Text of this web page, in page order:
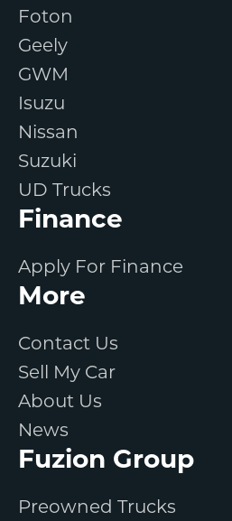
Foton
Geely
GWM
Isuzu
Nissan
Suzuki
UD Trucks
Finance
Apply For Finance
More
Contact Us
Sell My Car
About Us
News
Fuzion Group
Preowned Trucks